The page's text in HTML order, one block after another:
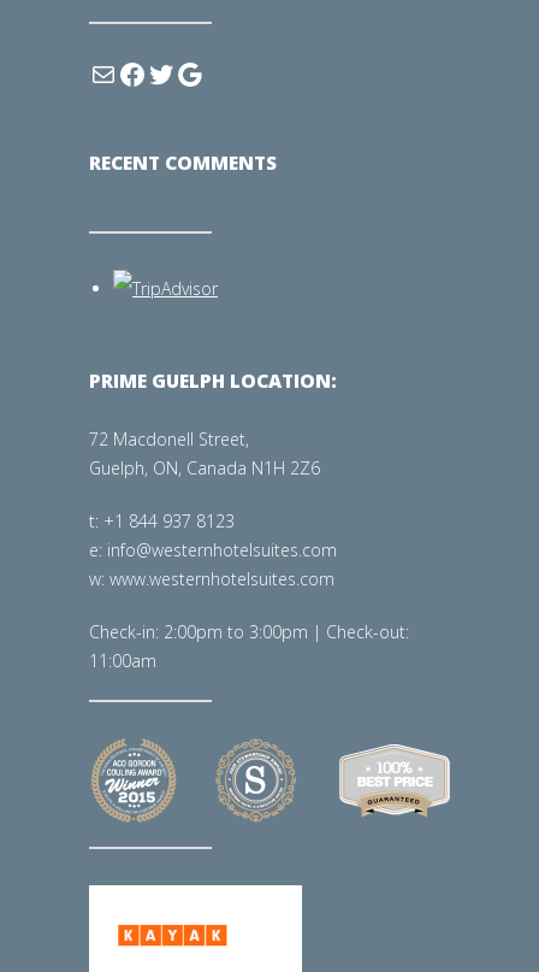
RECENT COMMENTS
PRIME GUELPH LOCATION:
72 Macdonell Street,
Guelph, ON, Canada N1H 2Z6
t: +1 844 937 8123
e: info@westernhotelsuites.com
w: www.westernhotelsuites.com
Check-in: 2:00pm to 3:00pm | Check-out:
11:00am